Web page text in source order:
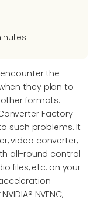
the
they plan to
other formats.
Factory
such problems. It
video converter,
all-round control
files, etc. on your
NVENC,